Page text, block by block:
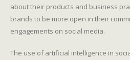
about their products and business
brands to be more open in their
engagements on social media.
The use of artificial intelligence in